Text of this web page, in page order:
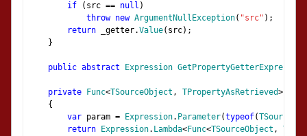
if
( src == null )
throw new ArgumentNullException( "src" );
return _getter.Value( src);
}
public abstract Expression GetPropertyGetterExpression
private Func<TSourceObject , TPropertyAsRetrieved>
{
var param = Expression. Parameter(typeof(
return
Expression. Lambda<Func<TSourceObject ,